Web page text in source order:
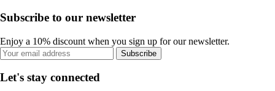
Subscribe to our newsletter
Enjoy a 10% discount when you sign up for our newsletter.
Subscribe
Let's stay connected